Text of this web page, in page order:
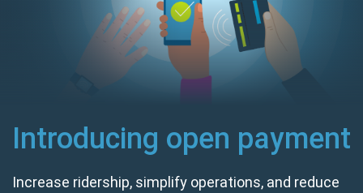
Services
Resources
Introducing open payment
Increase ridership, simplify operations, and reduce